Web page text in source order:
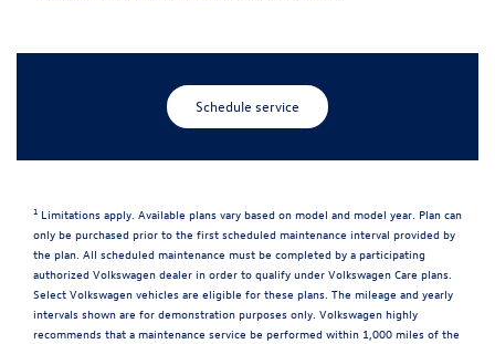
Schedule service
1 Limitations apply. Available plans vary based on model and model year. Plan can
only be purchased prior to the first scheduled maintenance interval provided by
the plan. All scheduled maintenance must be completed by a participating
authorized Volkswagen dealer in order to qualify under Volkswagen Care plans.
Select Volkswagen vehicles are eligible for these plans. The mileage and yearly
intervals shown are for demonstration purposes only. Volkswagen highly
recommends that a maintenance service be performed within 1,000 miles of the